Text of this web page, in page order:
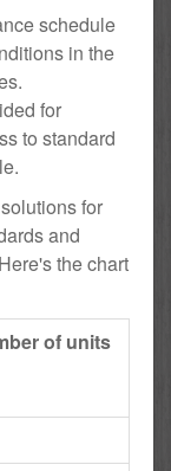
schedule
in the
for
to standard
for
and
the chart
of units